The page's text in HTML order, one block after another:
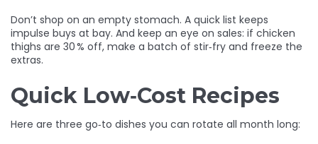
Don’t shop on an empty stomach. A quick list keeps
impulse buys at bay. And keep an eye on sales: if chicken
thighs are 30 % off, make a batch of stir‑fry and freeze the
extras.
Quick Low‑Cost Recipes
Here are three go‑to dishes you can rotate all month long: